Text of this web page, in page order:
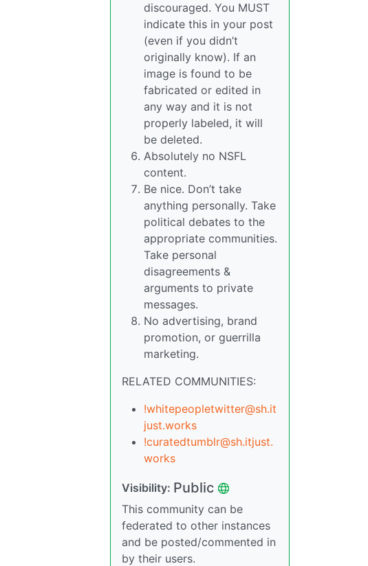
discouraged. You MUST
indicate this in your post
(even if you didn’t
originally know). If an
image is found to be
fabricated or edited in
any way and it is not
properly labeled, it will
be deleted.
Absolutely no NSFL
content.
Be nice. Don’t take
anything personally. Take
political debates to the
appropriate communities.
Take personal
disagreements &
arguments to private
messages.
No advertising, brand
promotion, or guerrilla
marketing.
RELATED COMMUNITIES:
!whitepeopletwitter@sh.it
just.works
!curatedtumblr@sh.itjust.
works
Visibility: Public
This community can be
federated to other instances
and be posted/commented in
by their users.